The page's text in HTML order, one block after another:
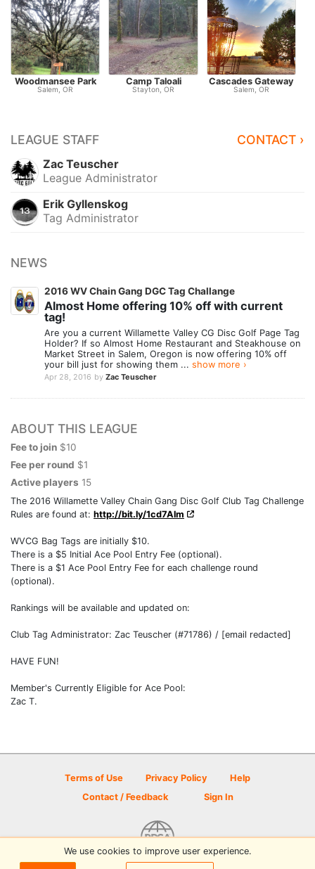
Woodmansee Park
Salem, OR
Camp Taloali
Stayton, OR
Cascades Gateway
Salem, OR
LEAGUE STAFF CONTACT ›
Zac Teuscher
League Administrator
Erik Gyllenskog
Tag Administrator
NEWS
2016 WV Chain Gang DGC Tag Challange
Almost Home offering 10% off with current
tag!
Are you a current Willamette Valley CG Disc Golf Page Tag
Holder? If so Almost Home Restaurant and Steakhouse on
Market Street in Salem, Oregon is now offering 10% off
your bill just for showing them ... show more ›
Apr 28, 2016 by Zac Teuscher
ABOUT THIS LEAGUE
Fee to join $10
Fee per round $1
Active players 15
The 2016 Willamette Valley Chain Gang Disc Golf Club Tag Challenge
Rules are found at: http://bit.ly/1cd7Alm
WVCG Bag Tags are initially $10.
There is a $5 Initial Ace Pool Entry Fee (optional).
There is a $1 Ace Pool Entry Fee for each challenge round
(optional).
Rankings will be available and updated on:
Club Tag Administrator: Zac Teuscher (#71786) / [email redacted]
HAVE FUN!
Member's Currently Eligible for Ace Pool:
Zac T.
Terms of Use Privacy Policy
Help
Contact / Feedback
Sign In
© 2026 Disc Golf Scene powered by PDGA
We use cookies to improve user experience.